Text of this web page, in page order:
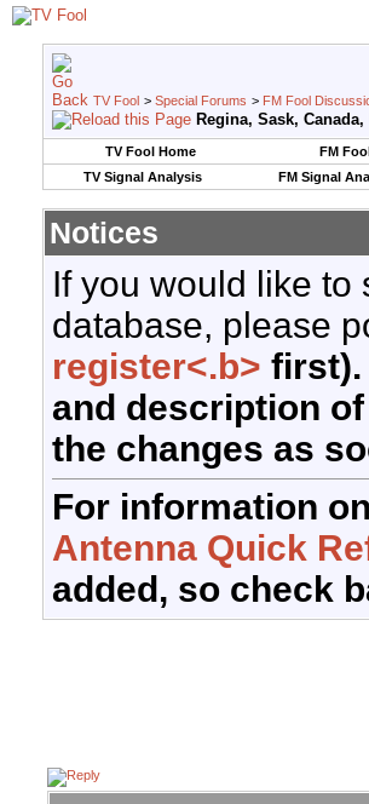
TV Fool > Special Forums > FM Fool
Regina, Sask,
TV Fool Home FM
TV Signal Analysis
FM Signal
Notices
If you would like to
database, please
register<.b>
and description
the changes as
For information
Antenna Quick
added, so check